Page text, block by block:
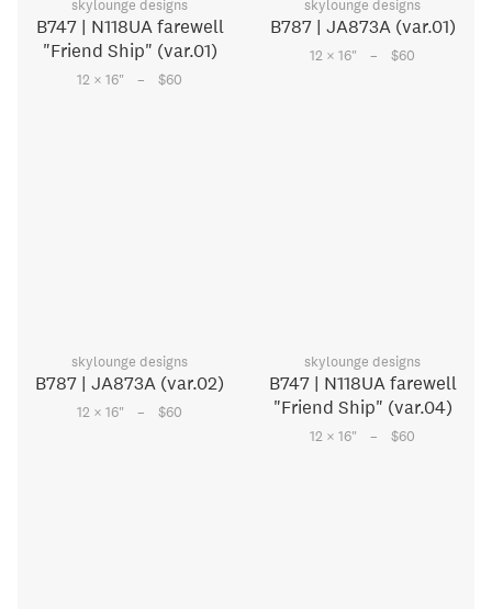
skylounge designs
B747 | N118UA farewell
"Friend Ship" (var.01)
12 × 16" – $60
skylounge designs
B787 | JA873A (var.01)
12 × 16" – $60
skylounge designs
B787 | JA873A (var.02)
12 × 16" – $60
skylounge designs
B747 | N118UA farewell
"Friend Ship" (var.04)
12 × 16" – $60